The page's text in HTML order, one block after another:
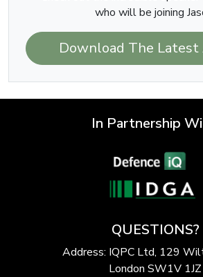
who will be joining
Download The Latest
In Partnership
QUESTIONS?
Address: IQPC Ltd, 129
London SW1V 1JZ